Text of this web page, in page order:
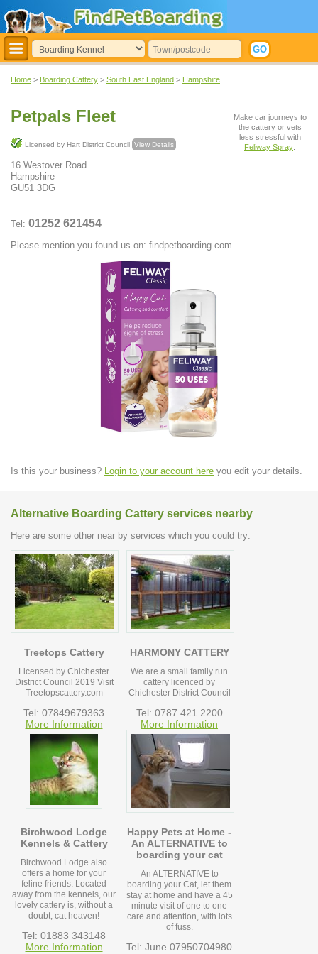
Home > Boarding Cattery > South East England > Hampshire
Petpals Fleet
Licensed by Hart District Council View Details
16 Westover Road
Hampshire
GU51 3DG
Tel: 01252 621454
Please mention you found us on: findpetboarding.com
Make car journeys to
the cattery or vets
less stressful with
Feliway Spray:
Is this your business? Login to your account here you edit your details.
Alternative Boarding Cattery services nearby
Here are some other near by services which you could try:
Treetops Cattery
Licensed by Chichester
District Council 2019 Visit
Treetopscattery.com
Tel: 07849679363
More Information
HARMONY CATTERY
We are a small family run
cattery licenced by
Chichester District Council
Tel: 0787 421 2200
More Information
Birchwood Lodge
Kennels & Cattery
Birchwood Lodge also
offers a home for your
feline friends. Located
away from the kennels, our
lovely cattery is, without a
doubt, cat heaven!
Tel: 01883 343148
More Information
Happy Pets at Home -
An ALTERNATIVE to
boarding your cat
An ALTERNATIVE to
boarding your Cat, let them
stay at home and have a 45
minute visit of one to one
care and attention, with lots
of fuss.
Tel: June 07950704980